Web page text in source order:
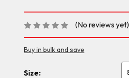
(No reviews yet)
Buy in bulk and save
Size: